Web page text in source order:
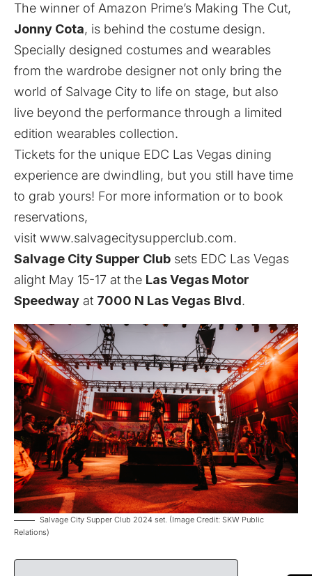
The winner of Amazon Prime’s Making The Cut,
Jonny Cota, is behind the costume design.
Specially designed costumes and wearables
from the wardrobe designer not only bring the
world of Salvage City to life on stage, but also
live beyond the performance through a limited
edition wearables collection.
Tickets for the unique EDC Las Vegas dining
experience are dwindling, but you still have time
to grab yours! For more information or to book
reservations,
visit www.salvagecitysupperclub.com.
Salvage City Supper Club sets EDC Las Vegas
alight May 15-17 at the Las Vegas Motor
Speedway at 7000 N Las Vegas Blvd.
Salvage City Supper Club 2024 set. (Image Credit: SKW Public
Relations)